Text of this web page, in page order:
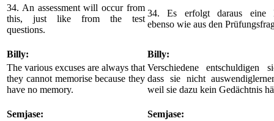
34. An assessment will occur from
this, just like from the test
questions.
34. Es erfolgt daraus eine
ebenso wie aus den
Billy:
Billy:
The various excuses are always that
they cannot memorise because they
have no memory.
Verschiedene entschuldigen
dass sie nicht
weil sie dazu kein Gedächtnis
Semjase:
Semjase: